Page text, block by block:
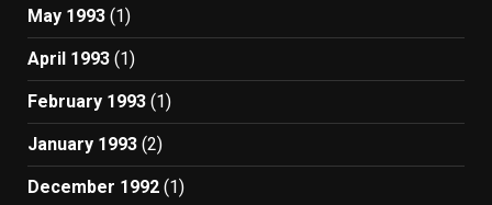
May 1993 (1)
April 1993 (1)
February 1993 (1)
January 1993 (2)
December 1992 (1)